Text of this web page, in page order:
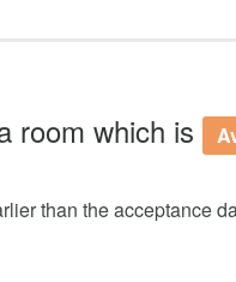
room which is
than the acceptance